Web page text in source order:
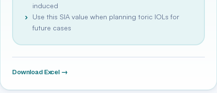
induced
Use this SIA value when planning toric IOLs for
future cases
Download Excel →